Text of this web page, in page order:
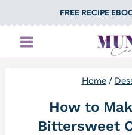
to
content
FREE RECIPE
Home /
How to
Bittersweet